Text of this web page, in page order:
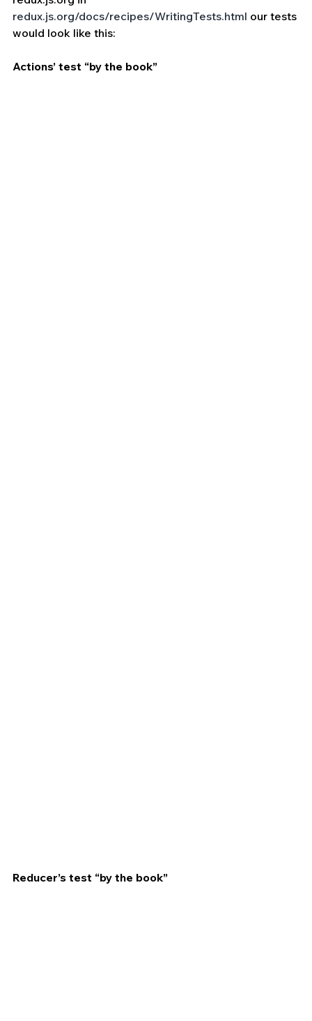
redux.js.org/docs/recipes/WritingTests.html our tests
would look like this:
Actions’ test “by the book”
Reducer’s test “by the book”